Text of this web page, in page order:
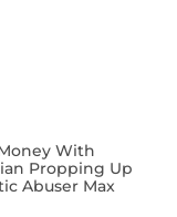
With
Propping Up
Abuser Max